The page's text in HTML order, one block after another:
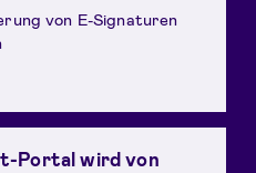
von E-Signaturen
Portal wird von